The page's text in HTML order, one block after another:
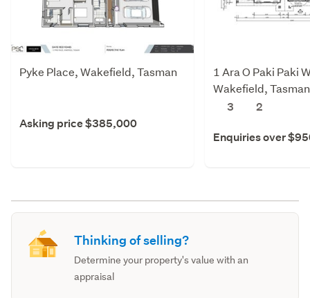
Pyke Place, Wakefield, Tasman
Asking price $385,000
1 Ara O Paki Paki
Wakefield, Tasman
3
2
Enquiries over
Thinking of selling?
Determine your property's value with an
appraisal